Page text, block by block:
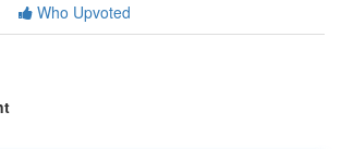
Who Upvoted